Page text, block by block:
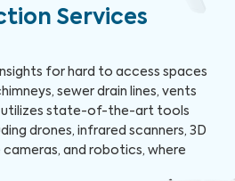
Services
for hard to access spaces
sewer drain lines, vents
utilizes state-of-the-art tools
drones, infrared scanners, 3D
cameras, and robotics, where